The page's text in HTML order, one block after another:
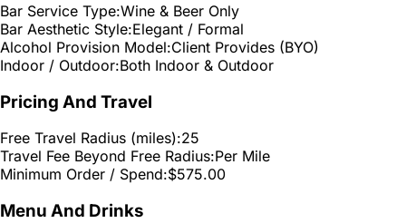
Bar Service Type:Wine & Beer Only
Bar Aesthetic Style:Elegant / Formal
Alcohol Provision Model:Client Provides (BYO)
Indoor / Outdoor:Both Indoor & Outdoor
Pricing And Travel
Free Travel Radius (miles):25
Travel Fee Beyond Free Radius:Per Mile
Minimum Order / Spend:$575.00
Menu And Drinks